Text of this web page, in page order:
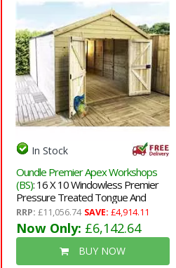
In Stock
Oundle Premier Apex Workshops
(BS): 16 X 10 Windowless Premier
Pressure Treated Tongue And
Groove Apex Workshop With
Higher Eaves And Ridge Height And
Double Doors (12mm Tongue &
Groove Walls, Floor & Roof) + Super
Strength Framing
RRP: £11,056.74 SAVE: £4,914.11
Now Only: £6,142.64
BUY NOW